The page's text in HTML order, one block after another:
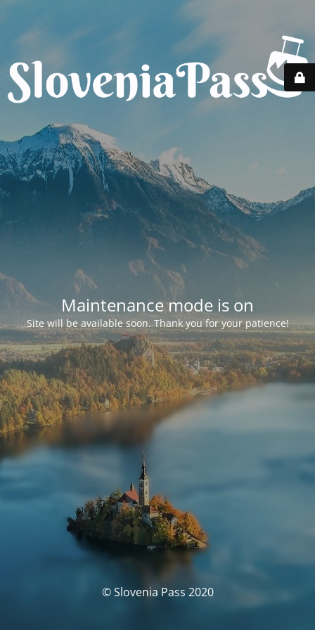
Maintenance mode is on
Site will be available soon. Thank you for your patience!
© Slovenia Pass 2020